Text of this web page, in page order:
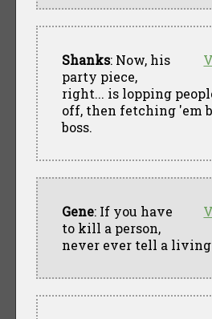
Shanks: Now, his
party piece,
right... is lopping
off, then fetching 'em
boss.
Gene: If you have
to kill a person,
never ever tell a living